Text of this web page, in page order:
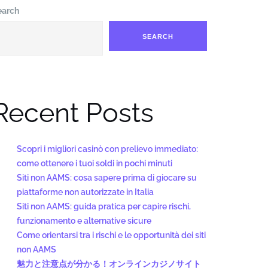
SEARCH
Posts
Scopri i migliori casinò con prelievo immediato:
come ottenere i tuoi soldi in pochi minuti
Siti non AAMS: cosa sapere prima di giocare su
piattaforme non autorizzate in Italia
Siti non AAMS: guida pratica per capire rischi,
funzionamento e alternative sicure
Come orientarsi tra i rischi e le opportunità dei siti
non AAMS
魅力と注意点が分かる！オンラインカジノサイト